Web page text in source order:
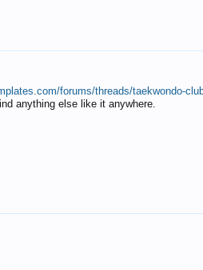
forums/threads/taekwondo-
anything else like it anywhere.